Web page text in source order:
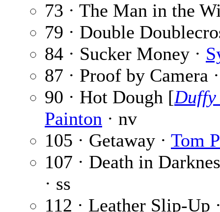
73 · The Man in the
79 · Double
84 · Sucker Money ·
87 · Proof by Camera
90 · Hot Dough [
Painton · nv
105 · Getaway · Tom
107 · Death in
· ss
112 · Leather Slip-Up